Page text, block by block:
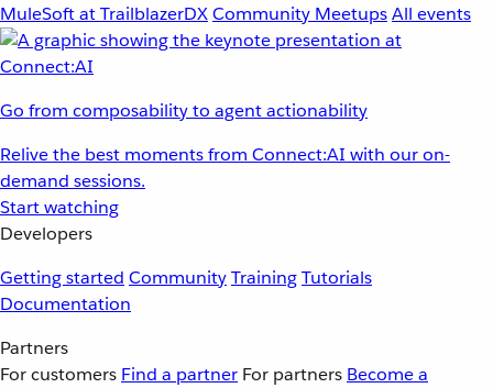
MuleSoft at TrailblazerDXCommunity MeetupsAll events
Go from composability to agent actionability
Relive the best moments from Connect:AI with our on-
demand sessions.
Start watching
Developers
Getting started CommunityTrainingTutorials
Documentation
Partners
For customers Find a partner For partners Become a